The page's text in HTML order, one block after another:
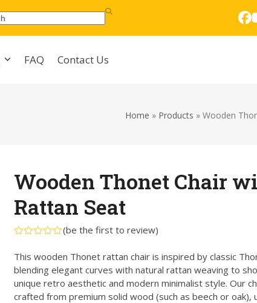
FAQ Contact Us
Home » Products » Wooden
Wooden Thonet Chair
Rattan Seat
0
out
of
5
(be the first to review)
This wooden Thonet rattan chair is inspired by classic
blending elegant curves with natural rattan weaving to
unique retro aesthetic and modern minimalist style. Our
crafted from premium solid wood (such as beech or oak),